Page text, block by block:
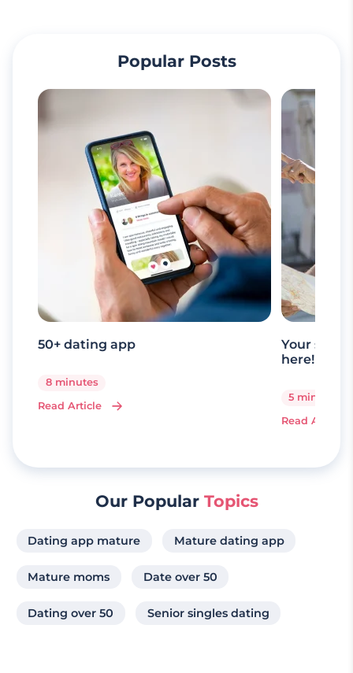
Popular Posts
50+ dating app
8 minutes
Read Article
Your
here!
5 minutes
Read Article
Our Popular Topics
Dating app mature Mature dating app
Mature moms Date over 50
Dating over 50 Senior singles dating